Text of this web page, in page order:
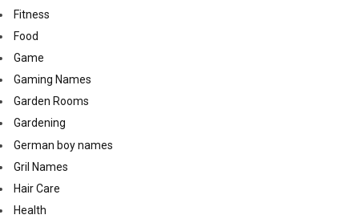
Fitness
Food
Game
Gaming Names
Garden Rooms
Gardening
German boy names
Gril Names
Hair Care
Health